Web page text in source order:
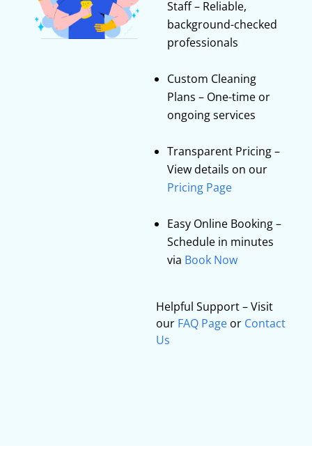
Staff – Reliable,
background-checked
professionals
Custom Cleaning
Plans – One-time or
ongoing services
Transparent Pricing –
View details on our
Pricing Page
Easy Online Booking –
Schedule in minutes
via Book Now
Helpful Support – Visit
our FAQ Page or Contact
Us